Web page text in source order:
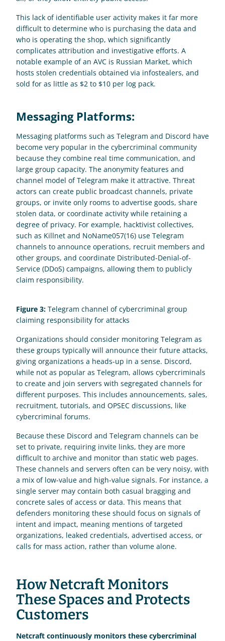
This lack of identifiable user activity makes it far more
difficult to determine who is purchasing the data and
who is operating the shop, which significantly
complicates attribution and investigative efforts. A
notable example of an AVC is Russian Market, which
hosts stolen credentials obtained via infostealers, and
sold for as little as $2 to $10 per log pack.
Messaging Platforms:
Messaging platforms such as Telegram and Discord have
become very popular in the cybercriminal community
because they combine real time communication, and
large group capacity. The anonymity features and
channel model of Telegram make it attractive. Threat
actors can create public broadcast channels, private
groups, or invite only rooms to advertise goods, share
stolen data, or coordinate activity while retaining a
degree of privacy. For example, hacktivist collectives,
such as Killnet and NoName057(16) use Telegram
channels to announce operations, recruit members and
other groups, and coordinate Distributed-Denial-of-
Service (DDoS) campaigns, allowing them to publicly
claim responsibility.
Figure 3: Telegram channel of cybercriminal group
claiming responsibility for attacks
Organizations should consider monitoring Telegram as
these groups typically will announce their future attacks,
giving organizations a heads-up in a sense. Discord,
while not as popular as Telegram, allows cybercriminals
to create and join servers with segregated channels for
different purposes. This includes announcements, sales,
recruitment, tutorials, and OPSEC discussions, like
cybercriminal forums.
Because these Discord and Telegram channels can be
set to private, requiring invite links, they are more
difficult to archive and monitor than static web pages.
These channels and servers often can be very noisy, with
a mix of low-value and high-value signals. For instance, a
single server may contain both casual bragging and
concrete sales of access or data. This means that
defenders monitoring these should focus on signals of
intent and impact, meaning mentions of targeted
organizations, leaked credentials, advertised access, or
calls for mass action, rather than volume alone.
How Netcraft Monitors
These Spaces and Protects
Customers
Netcraft continuously monitors these cybercriminal